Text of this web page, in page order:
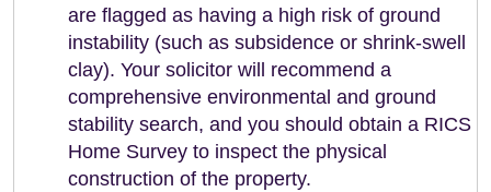
are flagged as having a high risk of ground
instability (such as subsidence or shrink-swell
clay). Your solicitor will recommend a
comprehensive environmental and ground
stability search, and you should obtain a RICS
Home Survey to inspect the physical
construction of the property.